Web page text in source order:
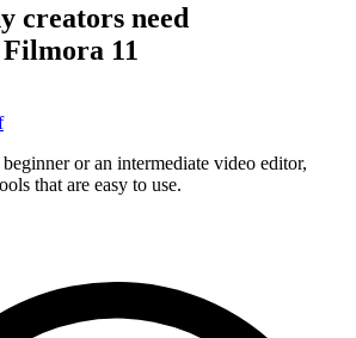
creators need
11
or an intermediate video editor,
that are easy to use.